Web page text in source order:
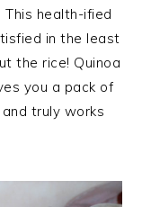
health-ified
in the least
the rice! Quinoa
you a pack of
truly works